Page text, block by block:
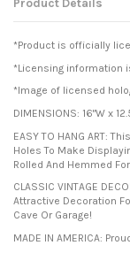
Product Details
*Product is officially
*Licensing information
*Image of licensed
DIMENSIONS: 16"W x
EASY TO HANG ART:
Holes To Make
Rolled And Hemmed
CLASSIC VINTAGE
Attractive Decoration
Cave Or Garage!
MADE IN AMERICA: